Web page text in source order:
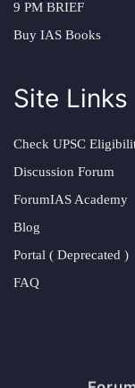
9 PM BRIEF
Buy IAS Books
Site Links
Check UPSC
Discussion Forum
ForumIAS Academy
Blog
Portal ( Deprecated )
FAQ